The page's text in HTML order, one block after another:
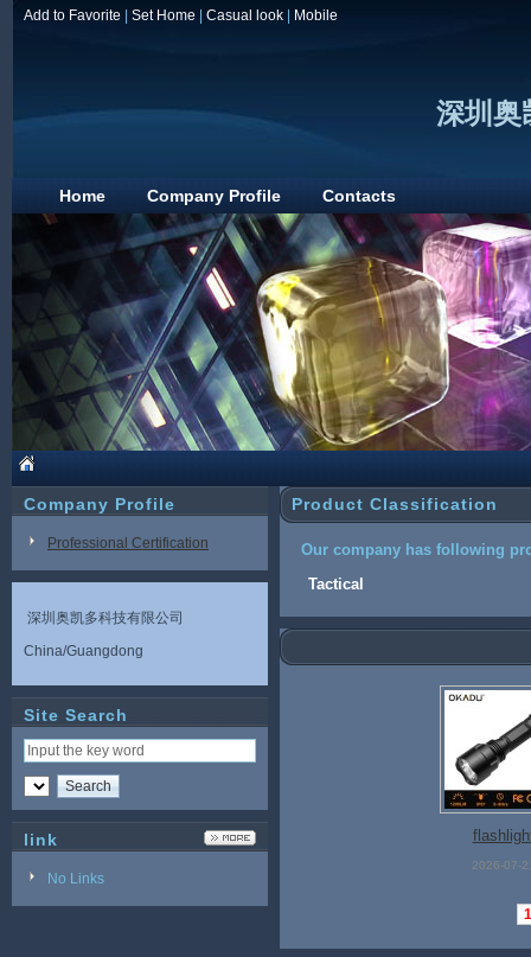
Add to Favorite Set Home Casual look Mobile
深圳奥
Home Company Profile Contacts
Company Profile
Professional Certification
深圳奥凯多科技有限公司
China/Guangdong
Site Search
link
No Links
Product Classification
Our company has following
Tactical
2026-07-
1